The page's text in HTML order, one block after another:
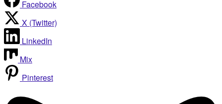
Facebook
X (Twitter)
LinkedIn
Mix
Pinterest